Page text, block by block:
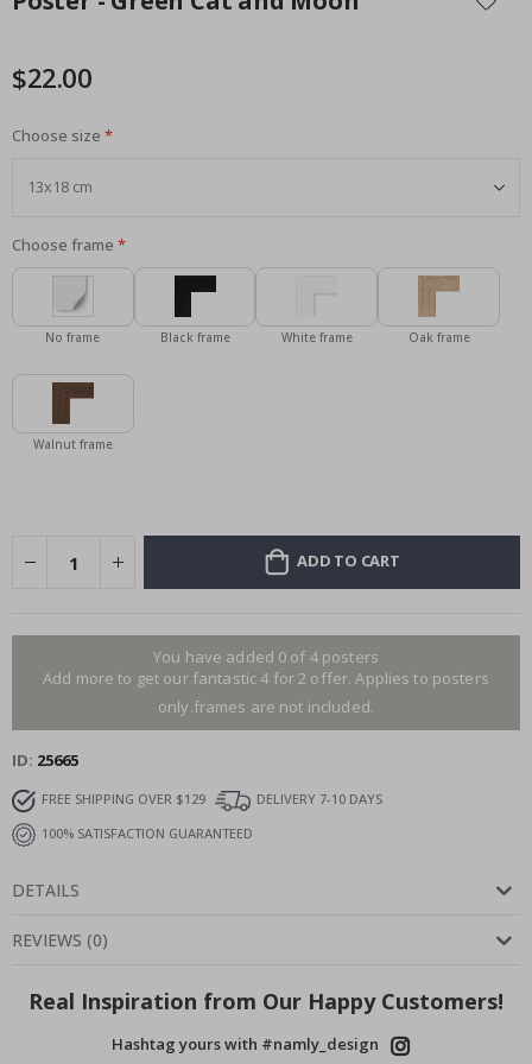
the
the
gallery
$22.00
Choose size
Choose frame
No frame Black frame White frame Oak frame
Walnut frame
ADD TO CART
You have added 0 of 4 posters
Add more to get our fantastic 4 for 2 offer. Applies to posters
only.frames are not included.
ID 25665
FREE SHIPPING OVER $129
DELIVERY 7-10 DAYS
100% SATISFACTION GUARANTEED
DETAILS
REVIEWS (0)
Real Inspiration from Our Happy Customers!
Hashtag yours with #namly_design